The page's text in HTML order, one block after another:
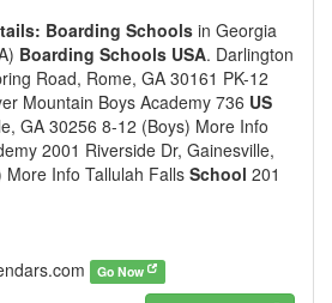
Boarding Schools in Georgia
Boarding Schools USA. Darlington
Road, Rome, GA 30161 PK-12
Mountain Boys Academy 736 US
GA 30256 8-12 (Boys) More Info
2001 Riverside Dr, Gainesville,
Info Tallulah Falls School 201
Go Now